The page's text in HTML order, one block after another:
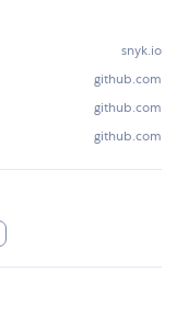
snyk.io
github.com
github.com
github.com